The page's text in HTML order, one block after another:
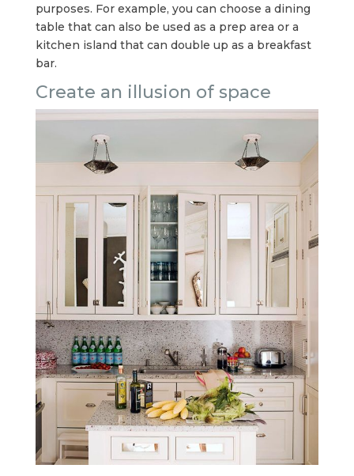
purposes. For example, you can choose a dining
table that can also be used as a prep area or a
kitchen island that can double up as a breakfast
bar.
Create an illusion of space